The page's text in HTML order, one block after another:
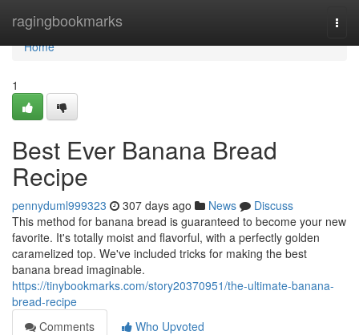
ragingbookmarks
Home
Home
1
Best Ever Banana Bread
Recipe
pennyduml999323 307 days ago News
Discuss
This method for banana bread is guaranteed to become your new
favorite. It's totally moist and flavorful, with a perfectly golden
caramelized top. We've included tricks for making the best
banana bread imaginable.
https://tinybookmarks.com/story20370951/the-ultimate-banana-
bread-recipe
Comments
Who Upvoted